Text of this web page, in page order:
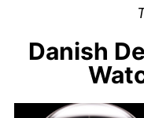
Danish